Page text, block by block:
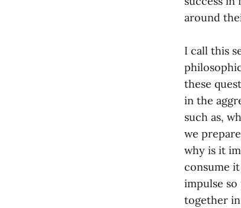
around
I call this
these
in the
such as,
we
why is it
consume
impulse
together